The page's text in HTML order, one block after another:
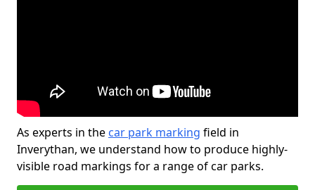
As experts in the car park marking field in
Inverythan, we understand how to produce highly-
visible road markings for a range of car parks.